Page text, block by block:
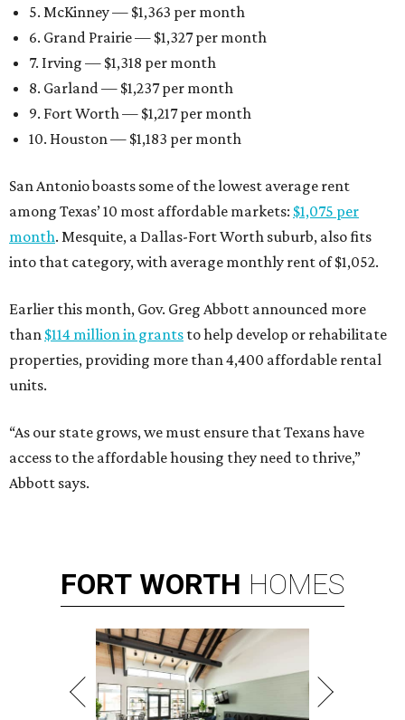
5. McKinney — $1,363 per month
6. Grand Prairie — $1,327 per month
7. Irving — $1,318 per month
8. Garland — $1,237 per month
9. Fort Worth — $1,217 per month
10. Houston — $1,183 per month
San Antonio boasts some of the lowest average rent
among Texas’ 10 most affordable markets: $1,075 per
month. Mesquite, a Dallas-Fort Worth suburb, also fits
into that category, with average monthly rent of $1,052.
Earlier this month, Gov. Greg Abbott announced more
than $114 million in grants to help develop or rehabilitate
properties, providing more than 4,400 affordable rental
units.
“As our state grows, we must ensure that Texans have
access to the affordable housing they need to thrive,”
Abbott says.
FORT WORTH HOMES